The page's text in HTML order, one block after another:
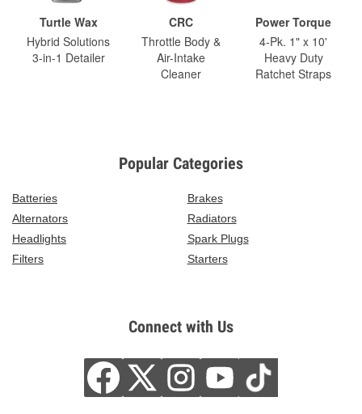
Turtle Wax
Hybrid Solutions
3-in-1 Detailer
CRC
Throttle Body &
Air-Intake
Cleaner
Power Torque
4-Pk. 1" x 10'
Heavy Duty
Ratchet Straps
Popular Categories
Batteries
Brakes
Alternators
Radiators
Headlights
Spark Plugs
Filters
Starters
Connect with Us